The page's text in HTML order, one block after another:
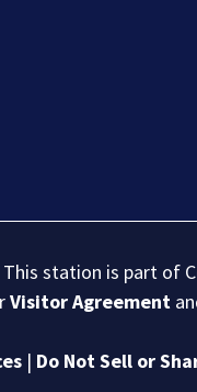
This station is part of
Visitor Agreement
| Do Not Sell or